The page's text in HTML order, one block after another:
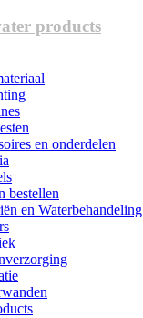
products
en onderdelen
bestellen
en Waterbehandeling